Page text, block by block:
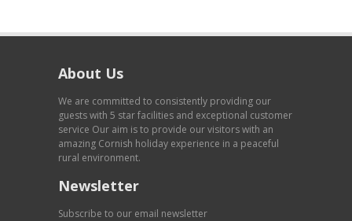
About Us
We are committed to consistently providing our
guests with 5 star facilities and exceptional customer
service Our aim is to provide our visitors with an
amazing Cornish holiday experience in a peaceful
rural environment.
Newsletter
Subscribe to our email newsletter